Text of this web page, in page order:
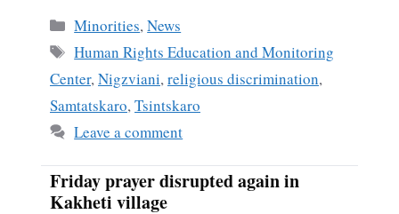
bo
ok
ail
Categories
Minorities,News
Tags
Human Rights Education and Monitoring
Center, Nigzviani, religious discrimination,
Samtatskaro, Tsintskaro
Leave a comment
Friday prayer disrupted again in
Kakheti village